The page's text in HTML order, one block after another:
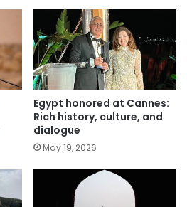
Egypt honored at Cannes:
Rich history, culture, and
dialogue
May 19, 2026